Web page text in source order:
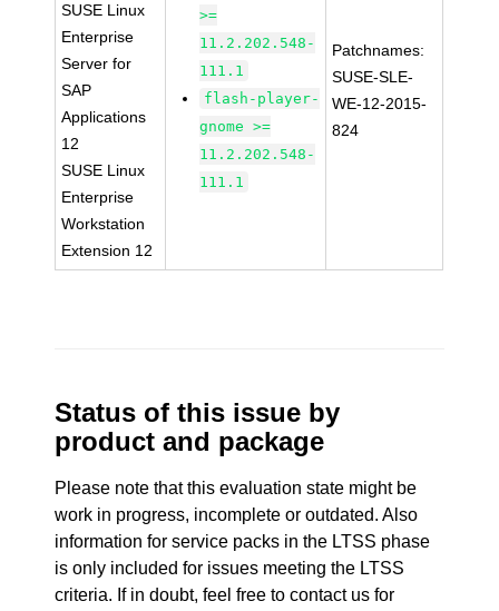
SUSE Linux
Enterprise
Server for
SAP
Applications
12
SUSE Linux
Enterprise
Workstation
Extension 12
>=
11.2.202.548-
111.1
flash-player-
gnome >=
11.2.202.548-
111.1
Patchnames:
SUSE-SLE-
WE-12-2015-
824
Status of this issue by
product and package
Please note that this evaluation state might be
work in progress, incomplete or outdated. Also
information for service packs in the LTSS phase
is only included for issues meeting the LTSS
criteria. If in doubt, feel free to contact us for